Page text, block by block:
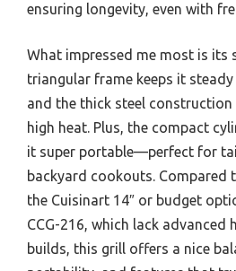
ensuring longevity, even with
What impressed me most is
triangular frame keeps it
and the thick steel construction
high heat. Plus, the compact
it super portable—perfect for
backyard cookouts. Compared
the Cuisinart 14″ or budget
CCG-216, which lack
builds, this grill offers a nice